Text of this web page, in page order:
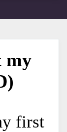
my
first